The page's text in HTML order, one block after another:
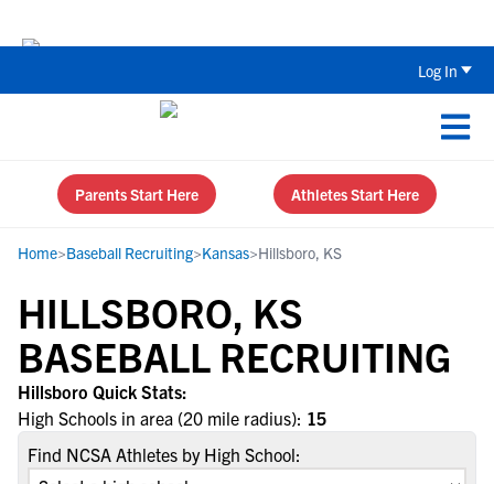
Log In
Parents Start Here Athletes Start Here
Home>Baseball Recruiting>Kansas>Hillsboro, KS
HILLSBORO, KS
BASEBALL RECRUITING
Hillsboro Quick Stats:
High Schools in area (20 mile radius): 15
Find NCSA Athletes by High School: